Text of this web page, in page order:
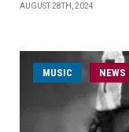
AUGUST 28TH, 2024
MUSIC NEWS